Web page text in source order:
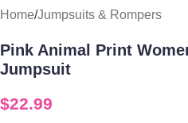
Home/Jumpsuits & Rompers
Pink Animal Print
Jumpsuit
$22.99